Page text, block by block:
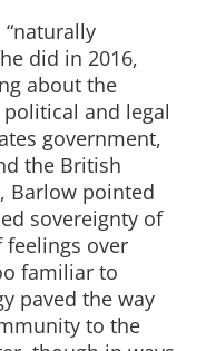
did in 2016,
about the
and legal
government,
the British
Barlow pointed
sovereignty of
over
familiar to
paved the way
to the